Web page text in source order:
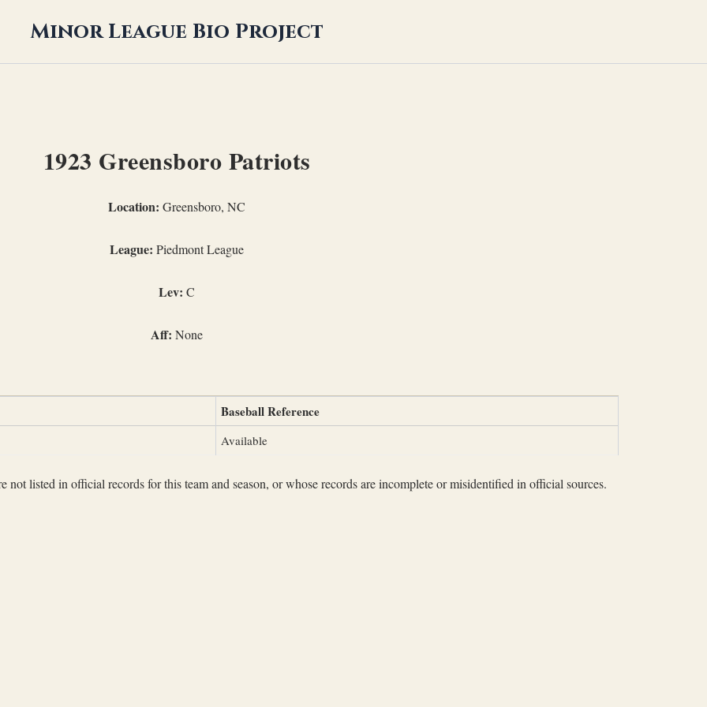
Minor League Bio Project
1923 Greensboro Patriots
Location: Greensboro, NC
League: Piedmont League
Lev: C
Aff: None
Baseball Reference
Available
not listed in official records for this team and season, or whose records are incomplete or misidentified in official sources.